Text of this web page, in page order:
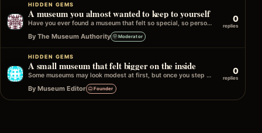
HIDDEN GEMS
A museum you almost wanted to keep to yourself
Have you ever found a museum that felt so special, so personal, that part of you almost did not want to tell…
By The Museum Authority Moderator
0
replies
HIDDEN GEMS
A small museum that felt bigger on the inside
Some museums may look modest at first, but once you step inside, they open up in unexpected ways. It might be the…
By Museum Editor Founder
0
replies